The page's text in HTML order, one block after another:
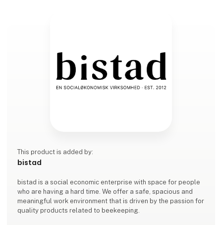
This product is added by:
bistad
bistad is a social economic enterprise with space for people
who are having a hard time. We offer a safe, spacious and
meaningful work environment that is driven by the passion for
quality products related to beekeeping.